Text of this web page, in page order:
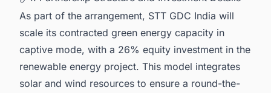
As part of the arrangement, STT GDC India will
scale its contracted green energy capacity in
captive mode, with a 26% equity investment in the
renewable energy project. This model integrates
solar and wind resources to ensure a round-the-